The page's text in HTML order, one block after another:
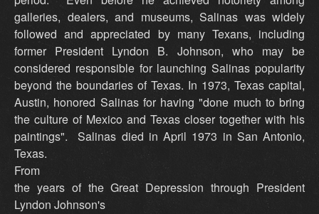
galleries, dealers, and museums, Salinas was widely
followed and appreciated by many Texans, including
former President Lyndon B. Johnson, who may be
considered responsible for launching Salinas popularity
beyond the boundaries of Texas. In 1973, Texas capital,
Austin, honored Salinas for having "done much to bring
the culture of Mexico and Texas closer together with his
paintings". Salinas died in April 1973 in San Antonio,
Texas.
From
the years of the Great Depression through President
Lyndon Johnson's